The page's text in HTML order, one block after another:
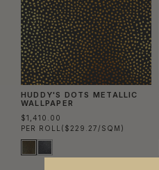
HUDDY'S DOTS METALLIC
WALLPAPER
$1,410.00
PER ROLL ($229.27/SQM)